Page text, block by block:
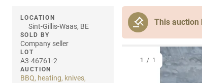
This auction
LOCATION
Sint-Gillis-Waas, BE
SOLD BY
Company seller
LOT
A3-46761-2
AUCTION
BBQ, heating, knives,
1 / 1